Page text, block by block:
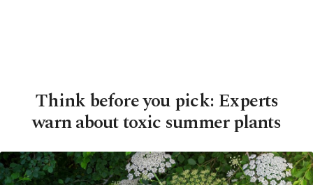
Think before you pick: Experts
warn about toxic summer plants